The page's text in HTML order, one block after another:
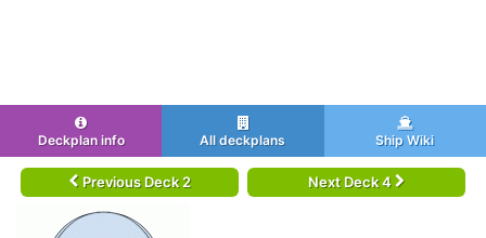
Deckplan info All deckplans Ship Wiki
Previous Deck 2 Next Deck 4